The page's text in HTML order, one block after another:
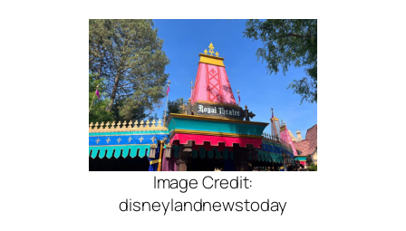
Image Credit:
disneylandnewstoday